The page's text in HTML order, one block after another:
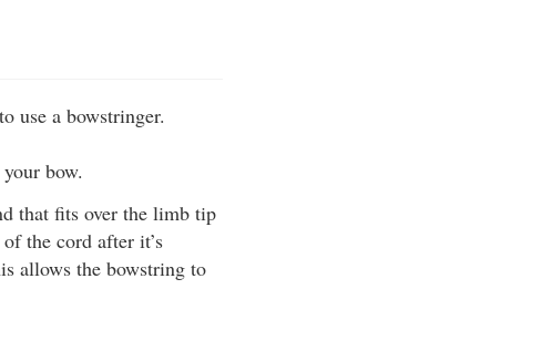
or
use a bowstringer.
bow.
that fits over the limb tip
the cord after it’s
allows the bowstring to